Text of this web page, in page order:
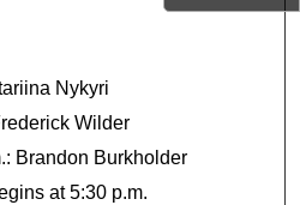
Nykyri
Wilder
Brandon Burkholder
at 5:30 p.m.